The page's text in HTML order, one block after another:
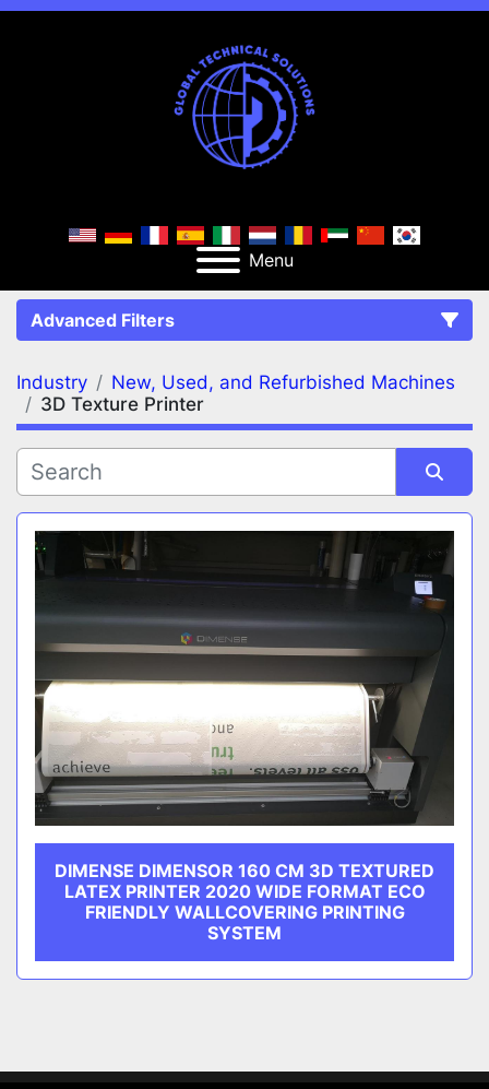
Menu
Advanced Filters
FILTERS (2) Clear All
3D Texture Printer
CATEGORY
MANUFACTURER
Industry
New, Used, and Refurbished Machines
3D Texture Printer
Sort by
DIMENSE DIMENSOR 160 CM 3D TEXTURED
LATEX PRINTER 2020 WIDE FORMAT ECO
FRIENDLY WALLCOVERING PRINTING
SYSTEM